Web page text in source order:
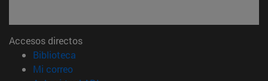
Accesos directos
Biblioteca
Mi correo(abre en nueva ventana)